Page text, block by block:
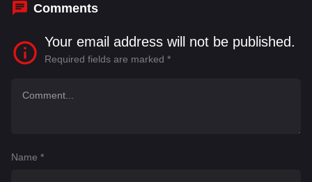
Comments
Your email address will not be published.
Required fields are marked *
Name *